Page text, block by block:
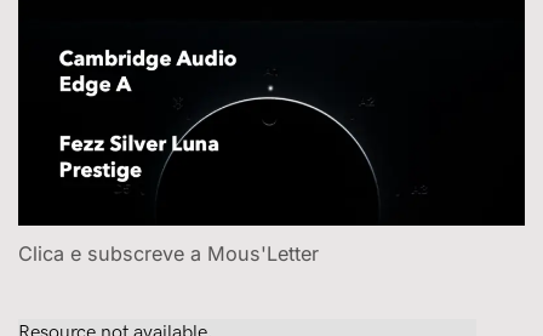
Clica e subscreve a Mous'Letter